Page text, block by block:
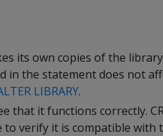
its own copies of the
in the statement does not
LIBRARY.
that it functions correctly.
to verify it is compatible with